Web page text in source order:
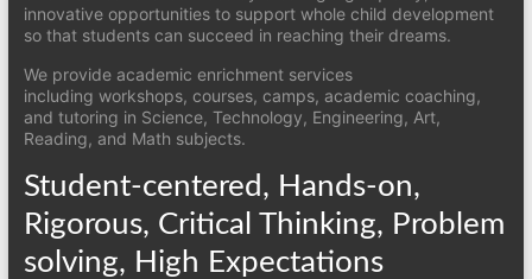
innovative opportunities to support whole child development
so that students can succeed in reaching their dreams.
We provide academic enrichment services
including workshops, courses, camps, academic coaching,
and tutoring in Science, Technology, Engineering, Art,
Reading, and Math subjects.
Student-centered, Hands-on,
Rigorous, Critical Thinking, Problem
solving, High Expectations